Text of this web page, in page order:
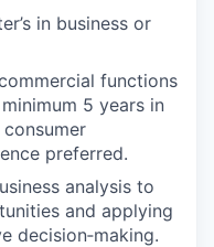
in business or
functions
5 years in
preferred.
analysis to
and applying
decision‑making.